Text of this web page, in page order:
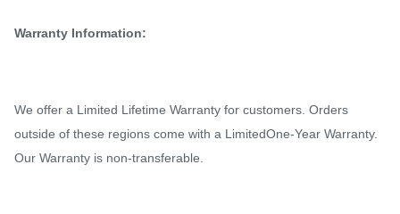
Warranty Information:
We offer a Limited Lifetime Warranty for customers. Orders
outside of these regions come with a LimitedOne-Year Warranty.
Our Warranty is non-transferable.